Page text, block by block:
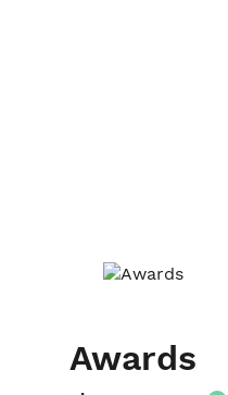
Awards